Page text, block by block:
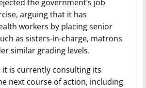
the government’s job
arguing that it has
workers by placing senior
as sisters-in-charge, matrons
similar grading levels.
it is currently consulting its
next course of action, including